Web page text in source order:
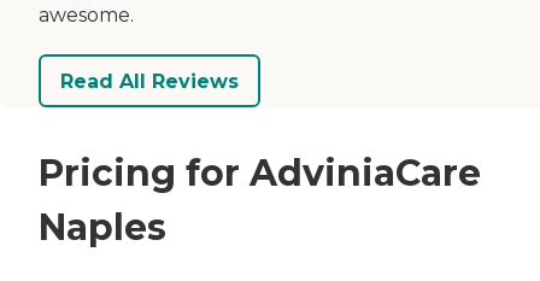
awesome.
Read All Reviews
Pricing for AdviniaCare
Naples